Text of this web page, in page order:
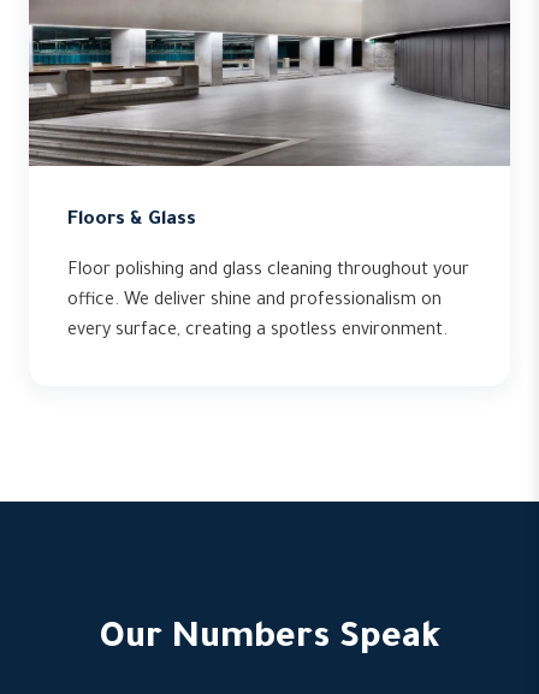
Floors & Glass
Floor polishing and glass cleaning throughout your
office. We deliver shine and professionalism on
every surface, creating a spotless environment.
Our Numbers Speak